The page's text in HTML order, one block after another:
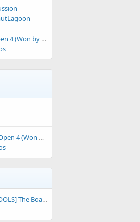
(Won by F-00)
4 (Won by Jeoz)
The Board of RBY